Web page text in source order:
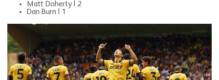
Matt Doherty | 2
Dan Burn | 1